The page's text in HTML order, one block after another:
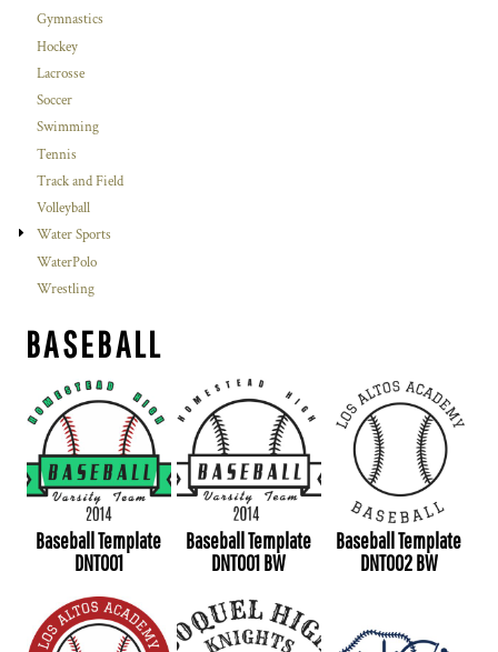
Gymnastics
Hockey
Lacrosse
Soccer
Swimming
Tennis
Track and Field
Volleyball
Water Sports
WaterPolo
Wrestling
BASEBALL
Baseball Template
DNT001
Baseball Template
DNT001 BW
Baseball Template
DNT002 BW